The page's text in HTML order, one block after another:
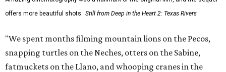
offers more beautiful shots.
Still from Deep in the Heart 2: Texas Rivers
"We spent months filming mountain lions on the Pecos,
snapping turtles on the Neches, otters on the Sabine,
fatmuckets on the Llano, and whooping cranes in the